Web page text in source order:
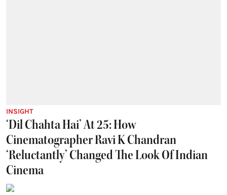
INSIGHT
‘Dil Chahta Hai’ At 25: How
Cinematographer Ravi K Chandran
‘Reluctantly’ Changed The Look Of Indian
Cinema